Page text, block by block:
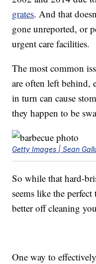
grates. And that
gone unreported, or
urgent care facilities.
The most common
are often left behind,
in turn can cause
they happen to be
Getty Images | Sean
So while that hard-
seems like the
better off cleaning
One way to